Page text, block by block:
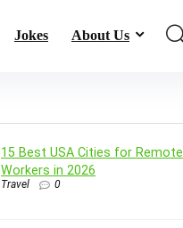
Jokes About Us
15 Best USA Cities for Remote
Workers in 2026
Travel 0